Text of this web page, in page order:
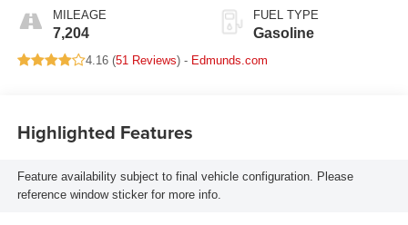
MILEAGE
7,204
FUEL TYPE
Gasoline
4.16 (51 Reviews) - Edmunds.com
Highlighted Features
Feature availability subject to final vehicle configuration. Please
reference window sticker for more info.